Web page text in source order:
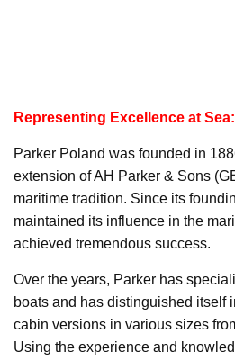
Representing Excellence at
Parker Poland was founded in
extension of AH Parker & Sons
maritime tradition. Since its
maintained its influence in the
achieved tremendous success.
Over the years, Parker has
boats and has distinguished itself
cabin versions in various sizes
Using the experience and